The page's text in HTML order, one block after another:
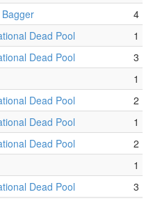
4
Dead Pool
1
Dead Pool
3
1
Dead Pool
2
Dead Pool
1
Dead Pool
2
1
Dead Pool
3